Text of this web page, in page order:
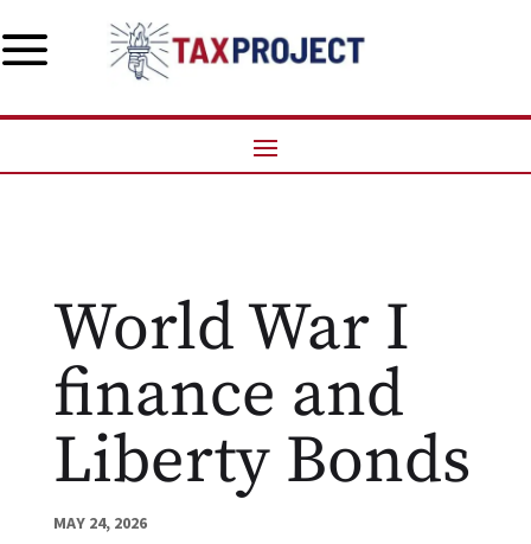
World War I
finance and
Liberty Bonds
MAY 24, 2026